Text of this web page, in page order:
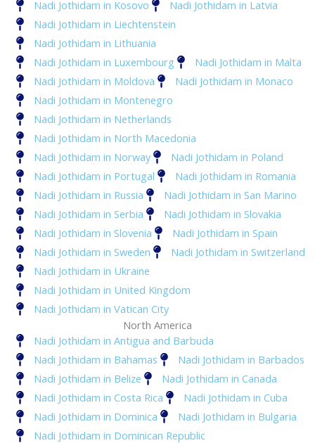
Nadi Jothidam in Kosovo
Nadi Jothidam in Latvia
Nadi Jothidam in Liechtenstein
Nadi Jothidam in Lithuania
Nadi Jothidam in Luxembourg
Nadi Jothidam in Malta
Nadi Jothidam in Moldova
Nadi Jothidam in Monaco
Nadi Jothidam in Montenegro
Nadi Jothidam in Netherlands
Nadi Jothidam in North Macedonia
Nadi Jothidam in Norway
Nadi Jothidam in Poland
Nadi Jothidam in Portugal
Nadi Jothidam in Romania
Nadi Jothidam in Russia
Nadi Jothidam in San Marino
Nadi Jothidam in Serbia
Nadi Jothidam in Slovakia
Nadi Jothidam in Slovenia
Nadi Jothidam in Spain
Nadi Jothidam in Sweden
Nadi Jothidam in Switzerland
Nadi Jothidam in Ukraine
Nadi Jothidam in United Kingdom
Nadi Jothidam in Vatican City
North America
Nadi Jothidam in Antigua and Barbuda
Nadi Jothidam in Bahamas
Nadi Jothidam in Barbados
Nadi Jothidam in Belize
Nadi Jothidam in Canada
Nadi Jothidam in Costa Rica
Nadi Jothidam in Cuba
Nadi Jothidam in Dominica
Nadi Jothidam in Bulgaria
Nadi Jothidam in Dominican Republic